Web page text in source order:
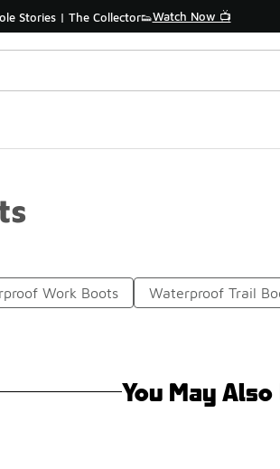
Stories | The Collector👟Watch Now 📺
Work Boots Waterproof Trail
You May